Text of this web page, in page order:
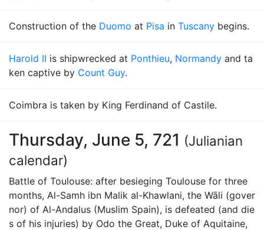
Construction of the Duomo at Pisa in Tuscany begins.
Harold II is shipwrecked at Ponthieu, Normandy and ta
ken captive by Count Guy.
Coimbra is taken by King Ferdinand of Castile.
Thursday, June 5, 721 (Julianian
calendar)
Battle of Toulouse: after besieging Toulouse for three
months, Al-Samh ibn Malik al-Khawlani, the Wāli (gover
nor) of Al-Andalus (Muslim Spain), is defeated (and die
s of his injuries) by Odo the Great, Duke of Aquitaine,